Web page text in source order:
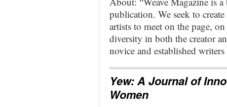
publication. We seek to
artists to meet on the page,
diversity in both the creator
novice and established writers
Yew: A Journal of
Women